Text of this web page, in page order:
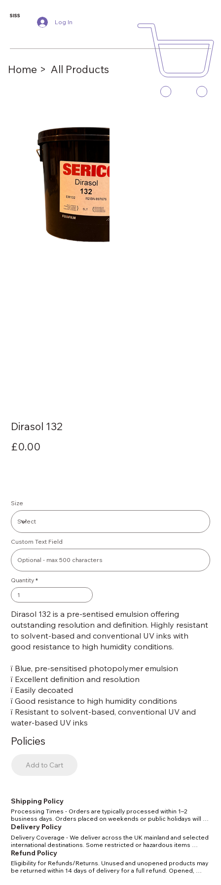
SISS
Log In
Dirasol 132
£0.00
Size
Custom Text Field
Quantity
Add to Cart
Dirasol 132 is a pre-sentised emulsion offering
outstanding resolution and definition. Highly resistant
to solvent-based and conventional UV inks with
good resistance to high humidity conditions.
ï Blue, pre-sensitised photopolymer emulsion
ï Excellent definition and resolution
ï Easily decoated
ï Good resistance to high humidity conditions
ï Resistant to solvent-based, conventional UV and
water-based UV inks
Policies
Shipping Policy
Processing Times - Orders are typically processed within 1–2
business days. Orders placed on weekends or public holidays will
be processed the next working day. Shipping Methods & Costs -
Standard UK delivery: 2–4 business days. Express UK delivery: 1–2
business days. International delivery: 5–10 business days, depending
on location. Tracking - Once your order has shipped, you will receive
a confirmation email with a tracking number. Restrictions - Certain
solvents and chemicals may have shipping restrictions due to carrier
regulations. We will notify you if your order is affected.
Delivery Policy
Delivery Coverage - We deliver across the UK mainland and selected
international destinations. Some restricted or hazardous items
(certain solvents/chemicals) may have limited delivery options in line
with carrier and legal regulations. Delivery Times - Standard delivery
within the UK: 2–4 business days. Express delivery within the UK: 1–2
business days. International delivery: 5–10 business days, depending
Refund Policy
Eligibility for Refunds/Returns. Unused and unopened products may
be returned within 14 days of delivery for a full refund. Opened,
Home > All Products